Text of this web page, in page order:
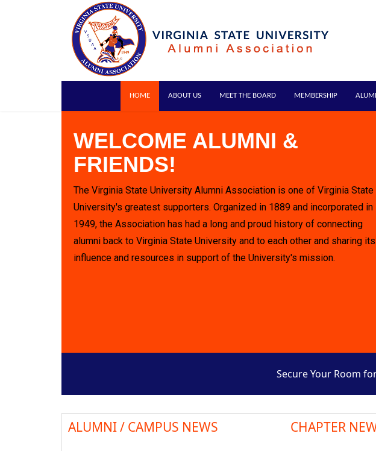
HOME ABOUT US MEET THE BOARD MEMBERSHIP
WELCOME ALUMNI &
FRIENDS!
The Virginia State University Alumni Association is one of Virginia State
University's greatest supporters. Organized in 1889 and incorporated in
1949, the Association has had a long and proud history of connecting
alumni back to Virginia State University and to each other and sharing its
influence and resources in support of the University's mission.
Secure Your Room
ALUMNI / CAMPUS NEWS CHAPTER